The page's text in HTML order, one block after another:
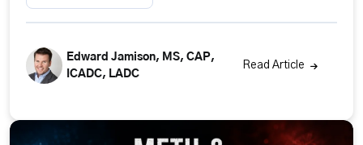
Edward Jamison, MS, CAP,
ICADC, LADC
Read Article